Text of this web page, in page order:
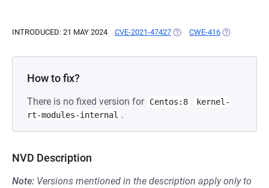
INTRODUCED: 21 MAY 2024 CVE-2021-47427 (OPENS IN A NEW TAB)
CWE-416 (OPENS IN A
How to fix?
There is no fixed version for Centos:8
kernel-
rt-modules-internal .
NVD Description
Note: Versions mentioned in the description apply only to